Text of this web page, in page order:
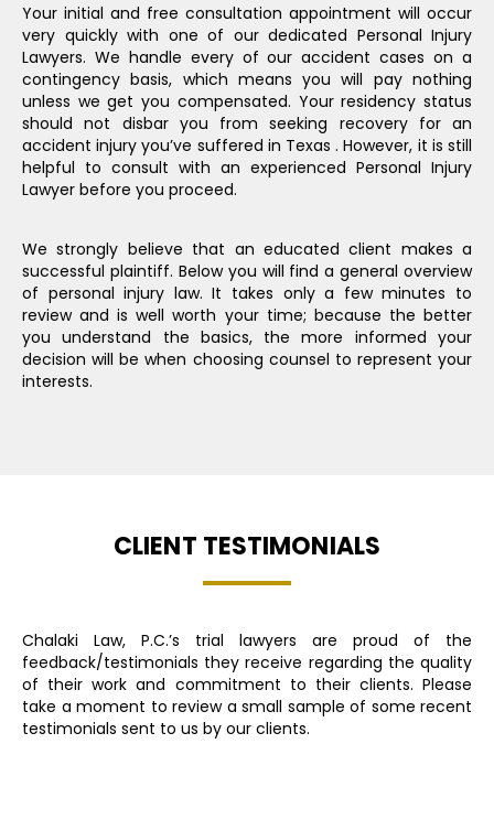
Your initial and free consultation appointment will occur
very quickly with one of our dedicated Personal Injury
Lawyers. We handle every of our accident cases on a
contingency basis, which means you will pay nothing
unless we get you compensated. Your residency status
should not disbar you from seeking recovery for an
accident injury you’ve suffered in Texas . However, it is still
helpful to consult with an experienced Personal Injury
Lawyer before you proceed.
We strongly believe that an educated client makes a
successful plaintiff. Below you will find a general overview
of personal injury law. It takes only a few minutes to
review and is well worth your time; because the better
you understand the basics, the more informed your
decision will be when choosing counsel to represent your
interests.
CLIENT TESTIMONIALS
Chalaki Law, P.C.’s trial lawyers are proud of the
feedback/testimonials they receive regarding the quality
of their work and commitment to their clients. Please
take a moment to review a small sample of some recent
testimonials sent to us by our clients.